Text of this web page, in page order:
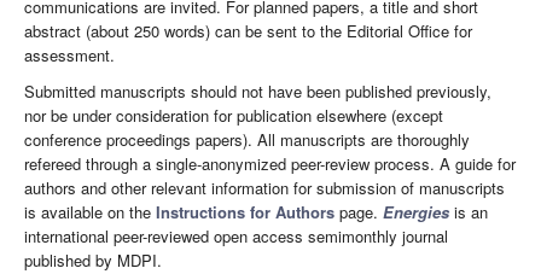
communications are invited. For planned papers, a title and short
abstract (about 250 words) can be sent to the Editorial Office for
assessment.
Submitted manuscripts should not have been published previously,
nor be under consideration for publication elsewhere (except
conference proceedings papers). All manuscripts are thoroughly
refereed through a single-anonymized peer-review process. A guide for
authors and other relevant information for submission of manuscripts
is available on the Instructions for Authors page. Energies is an
international peer-reviewed open access semimonthly journal
published by MDPI.